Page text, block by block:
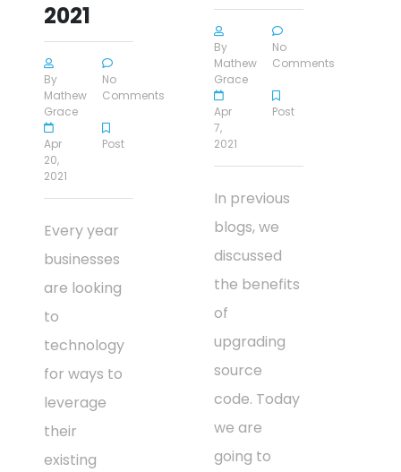
2021
By
Mathew
Grace
No
Comments
Apr
20,
2021
Post
Every year
businesses
are looking
to
technology
for ways to
leverage
their
existing
By
Mathew
Grace
No
Comments
Apr
7,
2021
Post
In previous
blogs, we
discussed
the benefits
of
upgrading
source
code. Today
we are
going to